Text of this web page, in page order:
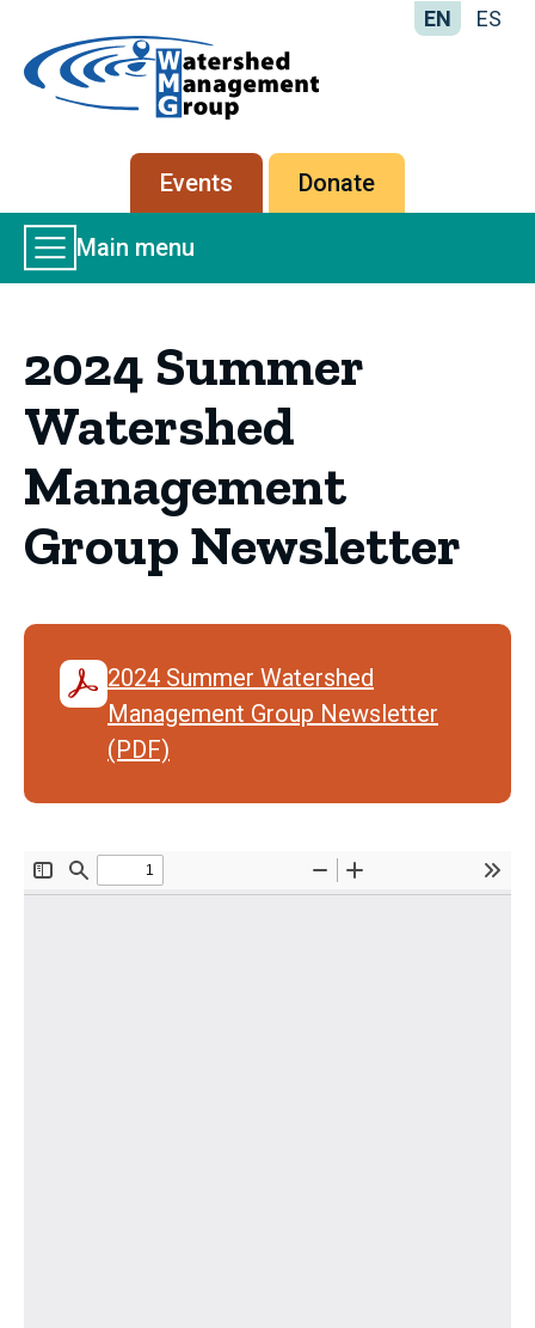
-
Management
Group
EN ES
Secondary
menu
Events Donate
Main
Menu
Main menu
2024 Summer
Watershed
Management
Group Newsletter
2024 Summer Watershed
Management Group Newsletter
(PDF)
Document